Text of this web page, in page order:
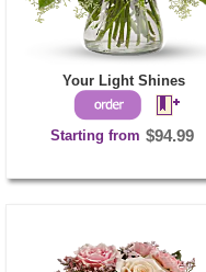
Your Light Shines
Starting from $94.99